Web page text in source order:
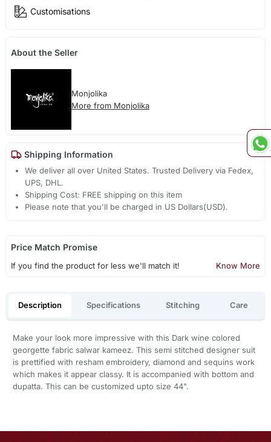
Customisations
About the Seller
Monjolika
More from Monjolika
Shipping Information
We deliver all over United States. Trusted Delivery via Fedex,
UPS, DHL.
Shipping Cost: FREE shipping on this item
Please note that you'll be charged in US Dollars(USD).
Price Match Promise
If you find the product for less we'll match it! Know More
Description Specifications Stitching Care
Make your look more impressive with this Dark wine colored
georgette fabric salwar kameez. This semi stitched designer suit
is prettified with resham embroidery, diamond and sequins work
which makes it appear classy. It is accompanied with bottom and
dupatta. This can be customized upto size 44".